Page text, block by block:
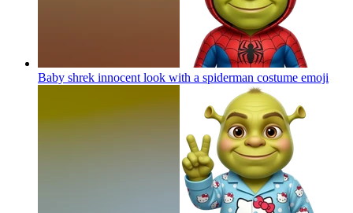
Baby shrek innocent look with a spiderman costume emoji